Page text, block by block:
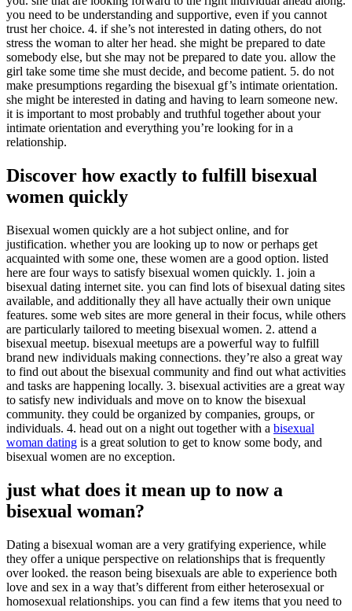
you need to be understanding and supportive, even if you cannot
trust her choice. 4. if she’s not interested in dating others, do not
stress the woman to alter her head. she might be prepared to date
somebody else, but she may not be prepared to date you. allow the
girl take some time she must decide, and become patient. 5. do not
make presumptions regarding the bisexual gf’s intimate orientation.
she might be interested in dating and having to learn someone new.
it is important to most probably and truthful together about your
intimate orientation and everything you’re looking for in a
relationship.
Discover how exactly to fulfill bisexual
women quickly
Bisexual women quickly are a hot subject online, and for
justification. whether you are looking up to now or perhaps get
acquainted with some one, these women are a good option. listed
here are four ways to satisfy bisexual women quickly. 1. join a
bisexual dating internet site. you can find lots of bisexual dating sites
available, and additionally they all have actually their own unique
features. some web sites are more general in their focus, while others
are particularly tailored to meeting bisexual women. 2. attend a
bisexual meetup. bisexual meetups are a powerful way to fulfill
brand new individuals making connections. they’re also a great way
to find out about the bisexual community and find out what activities
and tasks are happening locally. 3. bisexual activities are a great way
to satisfy new individuals and move on to know the bisexual
community. they could be organized by companies, groups, or
individuals. 4. head out on a night out together with a bisexual
woman dating is a great solution to get to know some body, and
bisexual women are no exception.
just what does it mean up to now a
bisexual woman?
Dating a bisexual woman are a very gratifying experience, while
they offer a unique perspective on relationships that is frequently
over looked. the reason being bisexuals are able to experience both
love and sex in a way that’s different from either heterosexual or
homosexual relationships. you can find a few items that you need to